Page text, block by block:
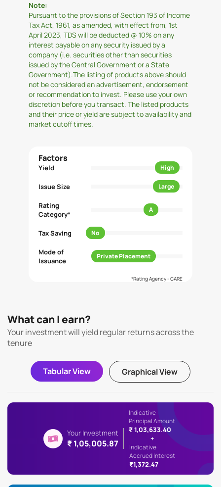
Note:
Pursuant to the provisions of Section 193 of Income
Tax Act, 1961, as amended, with effect from, 1st
April 2023, TDS will be deducted @ 10% on any
interest payable on any security issued by a
company (i.e. securities other than securities
issued by the Central Government or a State
Government).The listing of products above should
not be considered an advertisement, endorsement
or recommendation to invest. Please use your own
discretion before you transact. The listed products
and their price or yield are subject to availability and
market cutoff times.
Factors
Yield High
Issue Size Large
Rating
Category*
A
Tax Saving No
Mode of
Issuance
Private Placement
*Rating Agency - CARE
What can I earn?
Your investment will yield regular returns across the
tenure
Tabular View Graphical View
Your Investment
₹ 1,05,005.87
Indicative
Principal Amount
₹ 1,03,633.40
+
Indicative
Accrued Interest
₹1,372.47